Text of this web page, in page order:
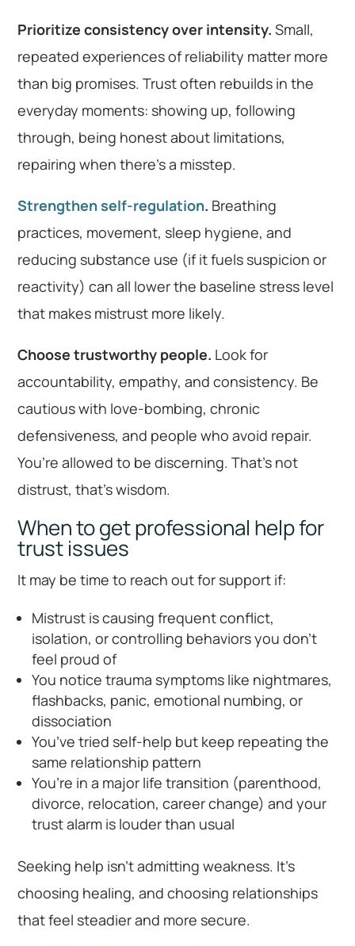
Prioritize consistency over intensity. Small,
repeated experiences of reliability matter more
than big promises. Trust often rebuilds in the
everyday moments: showing up, following
through, being honest about limitations,
repairing when there’s a misstep.
Strengthen self-regulation. Breathing
practices, movement, sleep hygiene, and
reducing substance use (if it fuels suspicion or
reactivity) can all lower the baseline stress level
that makes mistrust more likely.
Choose trustworthy people. Look for
accountability, empathy, and consistency. Be
cautious with love-bombing, chronic
defensiveness, and people who avoid repair.
You’re allowed to be discerning. That’s not
distrust, that’s wisdom.
When to get professional help for
trust issues
It may be time to reach out for support if:
Mistrust is causing frequent conflict,
isolation, or controlling behaviors you don’t
feel proud of
You notice trauma symptoms like nightmares,
flashbacks, panic, emotional numbing, or
dissociation
You’ve tried self-help but keep repeating the
same relationship pattern
You’re in a major life transition (parenthood,
divorce, relocation, career change) and your
trust alarm is louder than usual
Seeking help isn’t admitting weakness. It’s
choosing healing, and choosing relationships
that feel steadier and more secure.